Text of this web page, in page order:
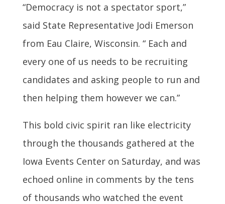
“Democracy is not a spectator sport,”
said State Representative Jodi Emerson
from Eau Claire, Wisconsin. “ Each and
every one of us needs to be recruiting
candidates and asking people to run and
then helping them however we can.”
This bold civic spirit ran like electricity
through the thousands gathered at the
Iowa Events Center on Saturday, and was
echoed online in comments by the tens
of thousands who watched the event